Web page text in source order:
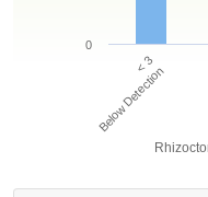
< 3
Below Detection
0